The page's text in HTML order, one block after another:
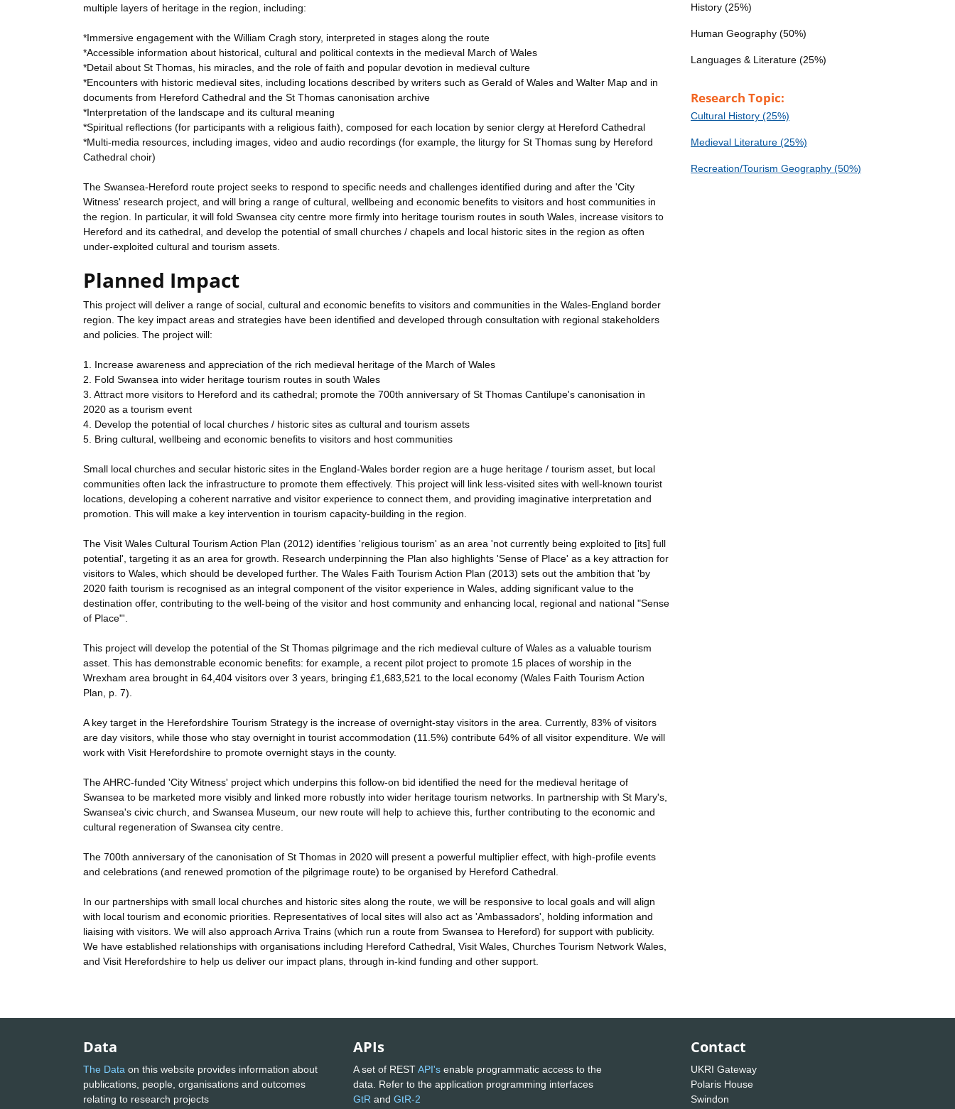
multiple layers of heritage in the region, including:
*Immersive engagement with the William Cragh story, interpreted in stages along the route
*Accessible information about historical, cultural and political contexts in the medieval March of Wales
*Detail about St Thomas, his miracles, and the role of faith and popular devotion in medieval culture
*Encounters with historic medieval sites, including locations described by writers such as Gerald of Wales and Walter Map and in
documents from Hereford Cathedral and the St Thomas canonisation archive
*Interpretation of the landscape and its cultural meaning
*Spiritual reflections (for participants with a religious faith), composed for each location by senior clergy at Hereford Cathedral
*Multi-media resources, including images, video and audio recordings (for example, the liturgy for St Thomas sung by Hereford
Cathedral choir)
The Swansea-Hereford route project seeks to respond to specific needs and challenges identified during and after the 'City
Witness' research project, and will bring a range of cultural, wellbeing and economic benefits to visitors and host communities in
the region. In particular, it will fold Swansea city centre more firmly into heritage tourism routes in south Wales, increase visitors to
Hereford and its cathedral, and develop the potential of small churches / chapels and local historic sites in the region as often
under-exploited cultural and tourism assets.
Planned Impact
This project will deliver a range of social, cultural and economic benefits to visitors and communities in the Wales-England border
region. The key impact areas and strategies have been identified and developed through consultation with regional stakeholders
and policies. The project will:
1. Increase awareness and appreciation of the rich medieval heritage of the March of Wales
2. Fold Swansea into wider heritage tourism routes in south Wales
3. Attract more visitors to Hereford and its cathedral; promote the 700th anniversary of St Thomas Cantilupe's canonisation in
2020 as a tourism event
4. Develop the potential of local churches / historic sites as cultural and tourism assets
5. Bring cultural, wellbeing and economic benefits to visitors and host communities
Small local churches and secular historic sites in the England-Wales border region are a huge heritage / tourism asset, but local
communities often lack the infrastructure to promote them effectively. This project will link less-visited sites with well-known tourist
locations, developing a coherent narrative and visitor experience to connect them, and providing imaginative interpretation and
promotion. This will make a key intervention in tourism capacity-building in the region.
The Visit Wales Cultural Tourism Action Plan (2012) identifies 'religious tourism' as an area 'not currently being exploited to [its] full
potential', targeting it as an area for growth. Research underpinning the Plan also highlights 'Sense of Place' as a key attraction for
visitors to Wales, which should be developed further. The Wales Faith Tourism Action Plan (2013) sets out the ambition that 'by
2020 faith tourism is recognised as an integral component of the visitor experience in Wales, adding significant value to the
destination offer, contributing to the well-being of the visitor and host community and enhancing local, regional and national "Sense
of Place"'.
This project will develop the potential of the St Thomas pilgrimage and the rich medieval culture of Wales as a valuable tourism
asset. This has demonstrable economic benefits: for example, a recent pilot project to promote 15 places of worship in the
Wrexham area brought in 64,404 visitors over 3 years, bringing £1,683,521 to the local economy (Wales Faith Tourism Action
Plan, p. 7).
A key target in the Herefordshire Tourism Strategy is the increase of overnight-stay visitors in the area. Currently, 83% of visitors
are day visitors, while those who stay overnight in tourist accommodation (11.5%) contribute 64% of all visitor expenditure. We will
work with Visit Herefordshire to promote overnight stays in the county.
The AHRC-funded 'City Witness' project which underpins this follow-on bid identified the need for the medieval heritage of
Swansea to be marketed more visibly and linked more robustly into wider heritage tourism networks. In partnership with St Mary's,
Swansea's civic church, and Swansea Museum, our new route will help to achieve this, further contributing to the economic and
cultural regeneration of Swansea city centre.
The 700th anniversary of the canonisation of St Thomas in 2020 will present a powerful multiplier effect, with high-profile events
and celebrations (and renewed promotion of the pilgrimage route) to be organised by Hereford Cathedral.
In our partnerships with small local churches and historic sites along the route, we will be responsive to local goals and will align
with local tourism and economic priorities. Representatives of local sites will also act as 'Ambassadors', holding information and
liaising with visitors. We will also approach Arriva Trains (which run a route from Swansea to Hereford) for support with publicity.
We have established relationships with organisations including Hereford Cathedral, Visit Wales, Churches Tourism Network Wales,
and Visit Herefordshire to help us deliver our impact plans, through in-kind funding and other support.
History (25%)
Human Geography (50%)
Languages & Literature (25%)
Research Topic:
Cultural History (25%)
Medieval Literature (25%)
Recreation/Tourism Geography (50%)
Data
The Data on this website provides information about
publications, people, organisations and outcomes
relating to research projects
APIs
A set of RESTAPI's enable programmatic access to the
data. Refer to the application programming interfaces
GtR and GtR-2
Contact
UKRI Gateway
Polaris House
Swindon